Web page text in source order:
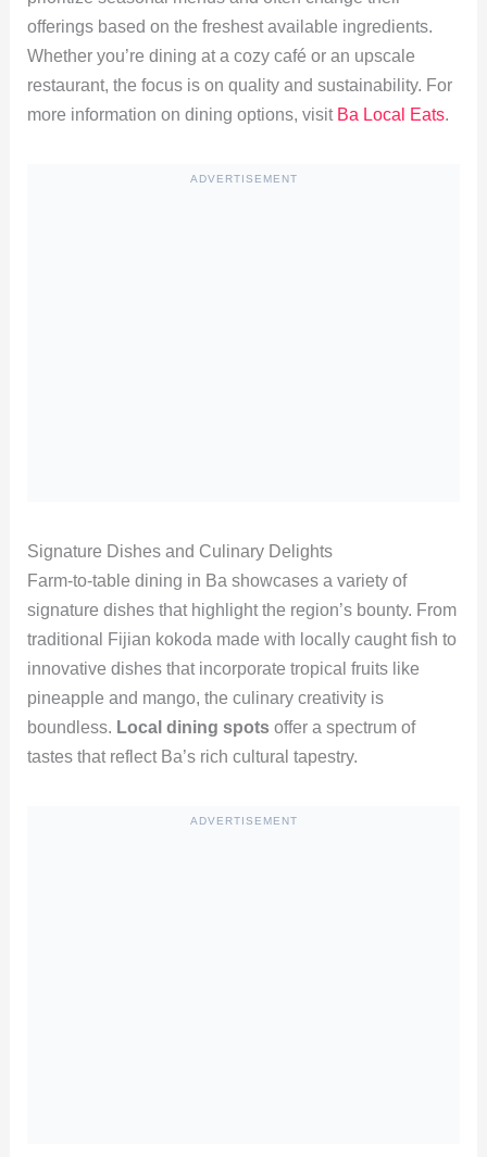
offerings based on the freshest available ingredients.
Whether you’re dining at a cozy café or an upscale
restaurant, the focus is on quality and sustainability. For
more information on dining options, visit Ba Local Eats.
ADVERTISEMENT
Signature Dishes and Culinary Delights
Farm-to-table dining in Ba showcases a variety of
signature dishes that highlight the region’s bounty. From
traditional Fijian kokoda made with locally caught fish to
innovative dishes that incorporate tropical fruits like
pineapple and mango, the culinary creativity is
boundless. Local dining spotsoffer a spectrum of
tastes that reflect Ba’s rich cultural tapestry.
ADVERTISEMENT